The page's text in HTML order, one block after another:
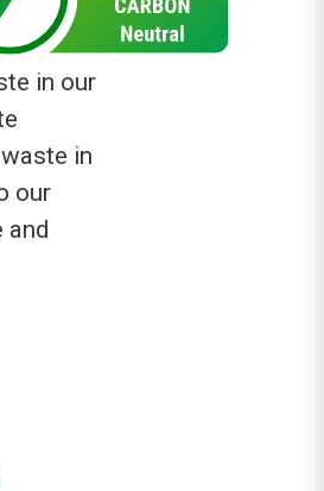
in our
in
our
and